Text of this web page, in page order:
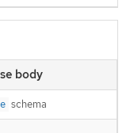
body
schema